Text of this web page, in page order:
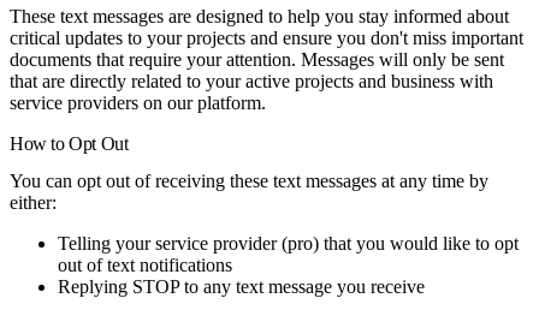
These text messages are designed to help you stay informed about
critical updates to your projects and ensure you don't miss important
documents that require your attention. Messages will only be sent
that are directly related to your active projects and business with
service providers on our platform.
How to Opt Out
You can opt out of receiving these text messages at any time by
either:
Telling your service provider (pro) that you would like to opt
out of text notifications
Replying STOPto any text message you receive